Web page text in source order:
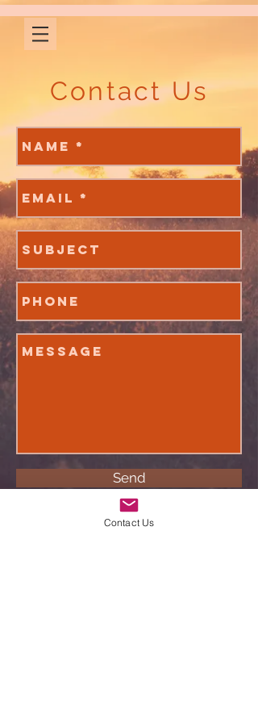
Contact Us
Send
Contact Us